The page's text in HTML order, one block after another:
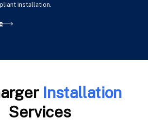
installation.
Installation
Services